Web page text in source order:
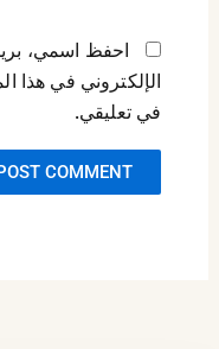
احفظ اسمي،
الإلكتروني في هذا
في تعليقي.